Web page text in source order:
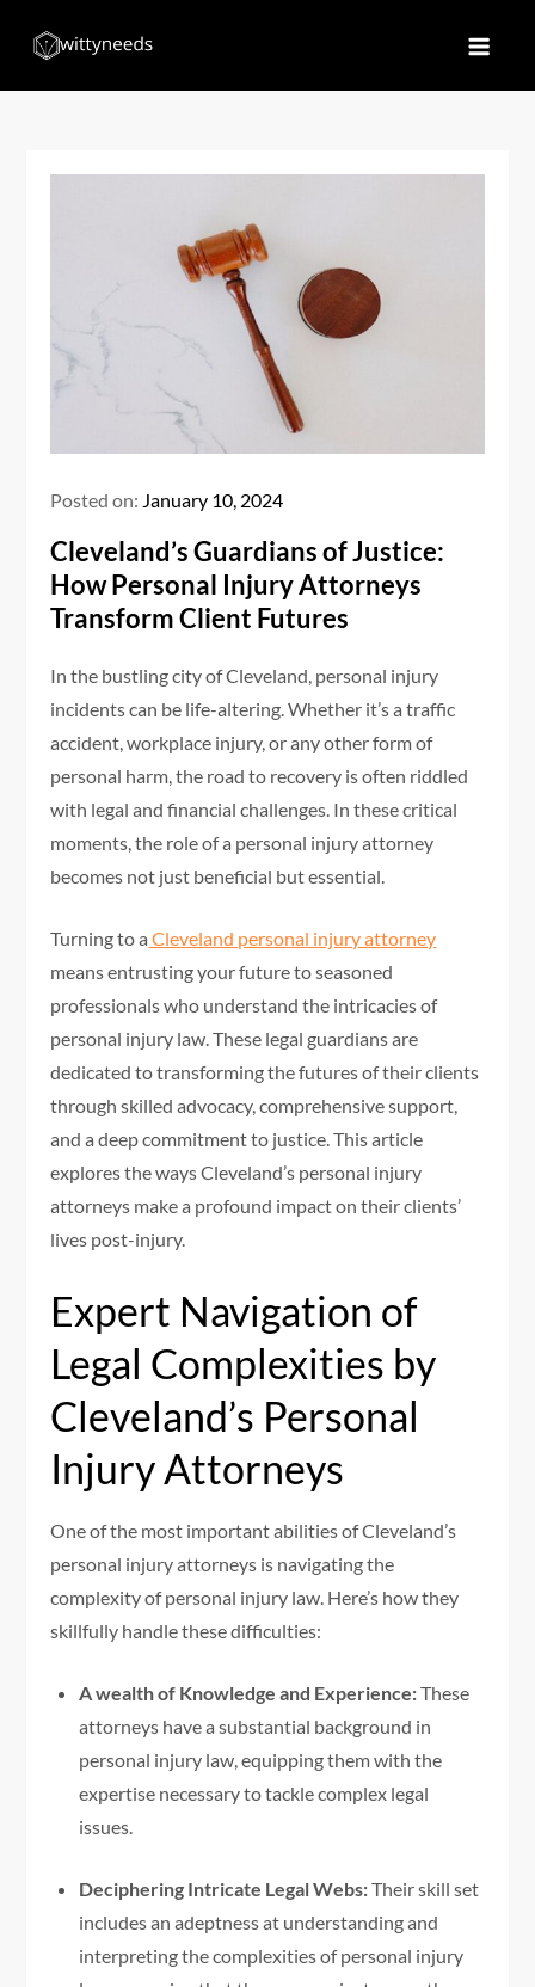
Posted on: January 10, 2024
Cleveland’s Guardians of Justice:
How Personal Injury Attorneys
Transform Client Futures
In the bustling city of Cleveland, personal injury
incidents can be life-altering. Whether it’s a traffic
accident, workplace injury, or any other form of
personal harm, the road to recovery is often riddled
with legal and financial challenges. In these critical
moments, the role of a personal injury attorney
becomes not just beneficial but essential.
Turning to a Cleveland personal injury attorney
means entrusting your future to seasoned
professionals who understand the intricacies of
personal injury law. These legal guardians are
dedicated to transforming the futures of their clients
through skilled advocacy, comprehensive support,
and a deep commitment to justice. This article
explores the ways Cleveland’s personal injury
attorneys make a profound impact on their clients’
lives post-injury.
Expert Navigation of
Legal Complexities by
Cleveland’s Personal
Injury Attorneys
One of the most important abilities of Cleveland’s
personal injury attorneys is navigating the
complexity of personal injury law. Here’s how they
skillfully handle these difficulties:
A wealth of Knowledge and Experience:These
attorneys have a substantial background in
personal injury law, equipping them with the
expertise necessary to tackle complex legal
issues.
Deciphering Intricate Legal Webs:Their skill set
includes an adeptness at understanding and
interpreting the complexities of personal injury